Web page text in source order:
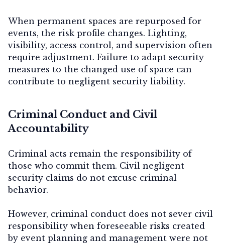
When permanent spaces are repurposed for
events, the risk profile changes. Lighting,
visibility, access control, and supervision often
require adjustment. Failure to adapt security
measures to the changed use of space can
contribute to negligent security liability.
Criminal Conduct and Civil
Accountability
Criminal acts remain the responsibility of
those who commit them. Civil negligent
security claims do not excuse criminal
behavior.
However, criminal conduct does not sever civil
responsibility when foreseeable risks created
by event planning and management were not